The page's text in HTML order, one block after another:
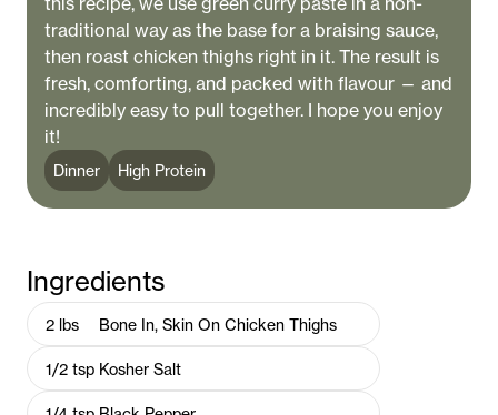
traditional way as the base for a braising sauce,
then roast chicken thighs right in it. The result is
fresh, comforting, and packed with flavour — and
incredibly easy to pull together. I hope you enjoy
it!
Dinner High Protein
Ingredients
2 lbs Bone In, Skin On Chicken Thighs
1/2 tsp Kosher Salt